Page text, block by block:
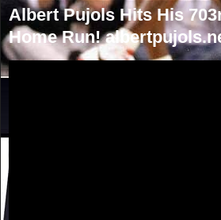
Albert Pujols Hits His
Home Run!